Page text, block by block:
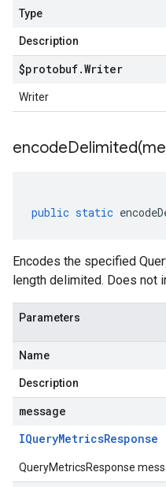
Type
Description
$protobuf.Writer
Writer
encodeDelimited(
public static
Encodes the specified
length delimited. Does not
Parameters
Name
Description
message
IQueryMetricsResponse
QueryMetricsResponse